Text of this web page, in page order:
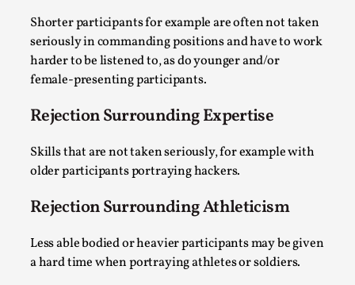
Shorter participants for example are often not taken
seriously in commanding positions and have to work
harder to be listened to, as do younger and/or
female-presenting participants.
Rejection Surrounding Expertise
Skills that are not taken seriously, for example with
older participants portraying hackers.
Rejection Surrounding Athleticism
Less able bodied or heavier participants may be given
a hard time when portraying athletes or soldiers.
Agency versus Sovereignty
By Adrian Hon2026-05-08
Media,
This video was recorded during the 2025 Nordic Larp
Talks, in Oslo. Many people believe larps and...
Read More...